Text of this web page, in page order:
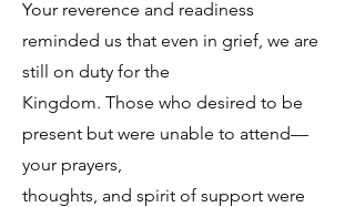
Your reverence and readiness
reminded us that even in grief, we are
still on duty for the
Kingdom. Those who desired to be
present but were unable to attend—
your prayers,
thoughts, and spirit of support were